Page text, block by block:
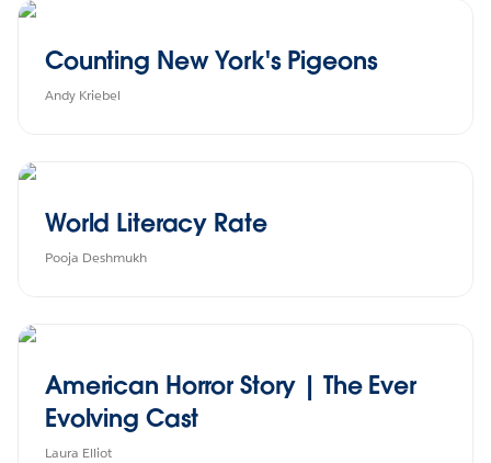
Counting New York's Pigeons
Andy Kriebel
World Literacy Rate
Pooja Deshmukh
American Horror Story | The Ever
Evolving Cast
Laura Elliot